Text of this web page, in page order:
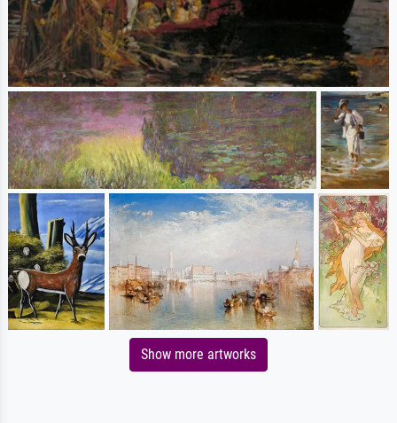
Show more artworks